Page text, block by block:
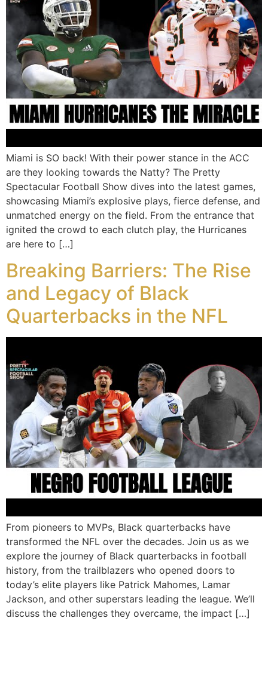
Miami is SO back! With their power stance in the ACC
are they looking towards the Natty? The Pretty
Spectacular Football Show dives into the latest games,
showcasing Miami’s explosive plays, fierce defense, and
unmatched energy on the field. From the entrance that
ignited the crowd to each clutch play, the Hurricanes
are here to […]
Breaking Barriers: The Rise
and Legacy of Black
Quarterbacks in the NFL
From pioneers to MVPs, Black quarterbacks have
transformed the NFL over the decades. Join us as we
explore the journey of Black quarterbacks in football
history, from the trailblazers who opened doors to
today’s elite players like Patrick Mahomes, Lamar
Jackson, and other superstars leading the league. We’ll
discuss the challenges they overcame, the impact […]